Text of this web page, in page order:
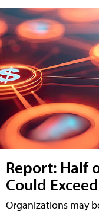
Report: Half
Could
Organizations may